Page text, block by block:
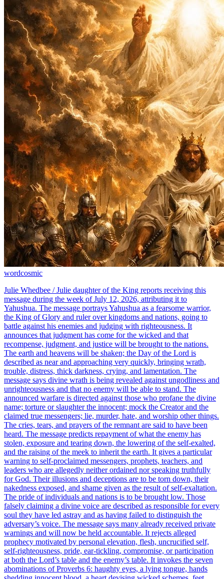
wordcosmic
Julie Whedbee / Julie daughter of the King reports receiving this
message during the week of July 12, 2026, attributing it to
Yahushua. The message portrays Yahushua as a fearsome warrior,
the King of Glory and ruler over kingdoms and nations, going to
battle against his enemies and judging with righteousness. It
announces that judgment has come for the wicked and that
recompense, judgment, and justice will be brought to the nations.
The earth and heavens will be shaken; the Day of the Lord is
described as near and approaching very quickly, bringing wrath,
trouble, distress, thick darkness, crying, and lamentation. The
message says divine wrath is being revealed against ungodliness and
unrighteousness and that no enemy will be able to stand. The
announced warfare is directed against those who profane the divine
name; torture or slaughter the innocent; mock the Creator and the
claimed true messengers; lie, murder, hate, and worship other things.
The cries, tears, and prayers of the remnant are said to have been
heard. The message predicts repayment of what the enemy has
stolen, exposure and tearing down, the lowering of the self-exalted,
and the raising of the meek to inherit the earth. It gives a particular
warning to self-proclaimed messengers, prophets, teachers, and
leaders who are allegedly neither ordained nor speaking truthfully
for God. Their illusions and deceptions are to be torn down, their
nakedness exposed, and shame given as the result of self-exaltation.
The pride of individuals and nations is to be brought low. Those
falsely claiming a divine voice are described as responsible for every
soul they have led astray and as having failed to distinguish the
adversary’s voice. The message says many already received private
warnings and will now be held accountable. It rejects alleged
prophecy motivated by personal elevation, flesh, uncrucified self,
self-righteousness, pride, ear-tickling, compromise, or participation
at both the Lord’s table and the enemy’s table. It invokes the seven
abominations of Proverbs 6: haughty eyes, a lying tongue, hands